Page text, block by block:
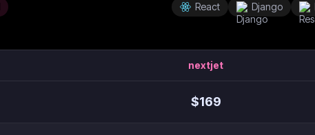
React Django
nextjet
$169